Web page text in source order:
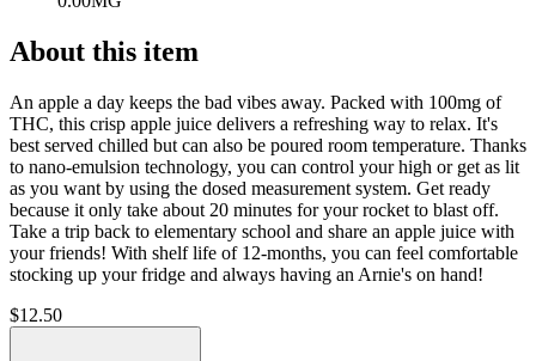
About this item
An apple a day keeps the bad vibes away. Packed with 100mg of
THC, this crisp apple juice delivers a refreshing way to relax. It's
best served chilled but can also be poured room temperature. Thanks
to nano-emulsion technology, you can control your high or get as lit
as you want by using the dosed measurement system. Get ready
because it only take about 20 minutes for your rocket to blast off.
Take a trip back to elementary school and share an apple juice with
your friends! With shelf life of 12-months, you can feel comfortable
stocking up your fridge and always having an Arnie's on hand!
$12.50